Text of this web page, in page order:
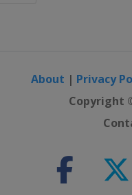
About | Privacy
Copyright